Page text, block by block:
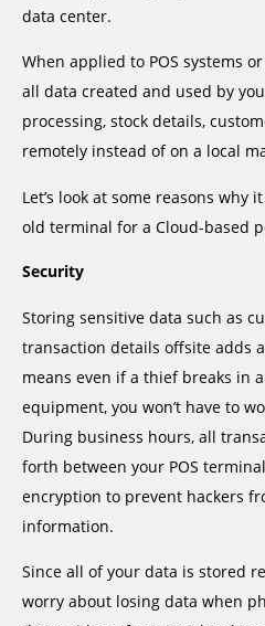
data center.
When applied to POS systems
all data created and used by
processing, stock details,
remotely instead of on a local
Let’s look at some reasons
old terminal for a Cloud-based
Security
Storing sensitive data such as
transaction details offsite adds
means even if a thief breaks in
equipment, you won’t have to
During business hours, all
forth between your POS
encryption to prevent hackers
information.
Since all of your data is stored
worry about losing data when